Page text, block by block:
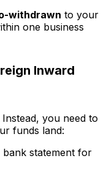
withdrawn to your
one business
Inward
you need to
funds land:
statement for